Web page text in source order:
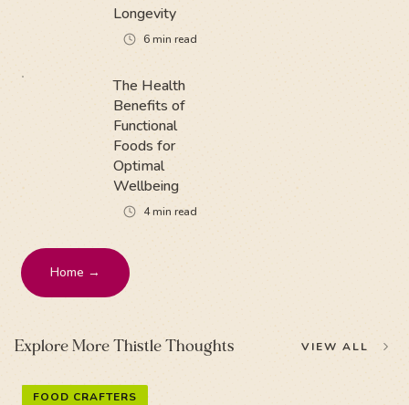
Longevity
6min read
The Health
Benefits of
Functional
Foods for
Optimal
Wellbeing
4min read
Home →
Explore More Thistle Thoughts VIEW ALL
FOOD CRAFTERS